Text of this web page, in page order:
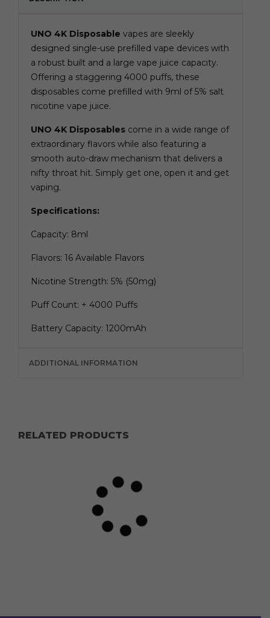
UNO 4K Disposable vapes are sleekly
designed single-use prefilled vape devices with
a robust built and a large vape juice capacity.
Offering a staggering 4000 puffs, these
disposables come prefilled with 9ml of 5% salt
nicotine vape juice.
UNO 4K Disposables come in a wide range of
extraordinary flavors while also featuring a
smooth auto-draw mechanism that delivers a
nifty throat hit. Simply get one, open it and get
vaping.
Specifications:
Capacity: 8ml
Flavors: 16 Available Flavors
Nicotine Strength: 5% (50mg)
Puff Count: + 4000 Puffs
Battery Capacity: 1200mAh
ADDITIONAL INFORMATION
RELATED PRODUCTS